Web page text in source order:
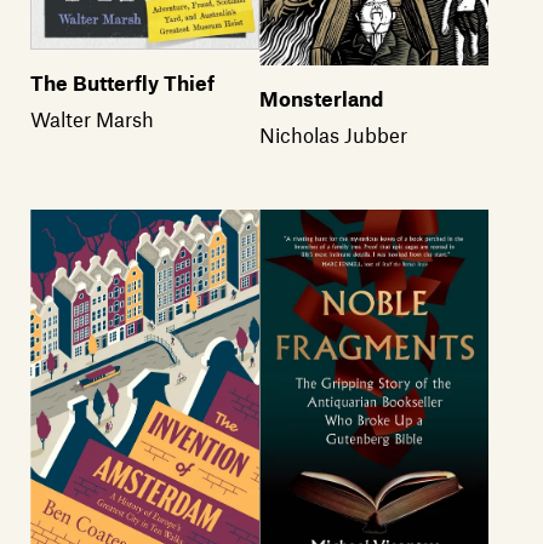
The Butterfly Thief
Walter Marsh
Monsterland
Nicholas Jubber